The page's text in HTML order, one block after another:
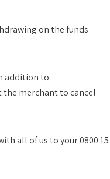
on the funds
addition to
merchant to cancel
all of us to your 0800 15